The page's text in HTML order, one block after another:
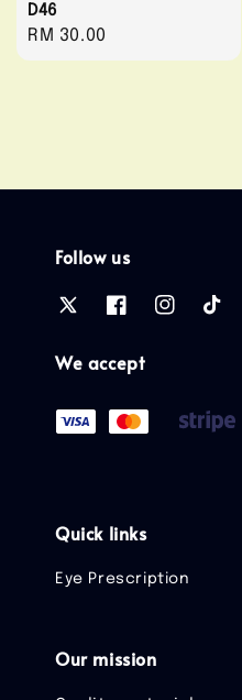
D46
Regular
price
RM 30.00
Follow us
We accept
Quick links
Eye Prescription
Our mission